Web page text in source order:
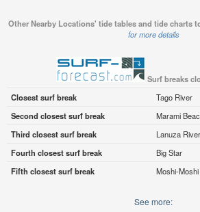
Other Nearby Locations' tide tables and tide charts
for more details
Surf breaks
Closest surf break
Tago River
Second closest surf break
Marami
Third closest surf break
Lanuza
Fourth closest surf break
Big Star
Fifth closest surf break
Moshi-Moshi
See more: